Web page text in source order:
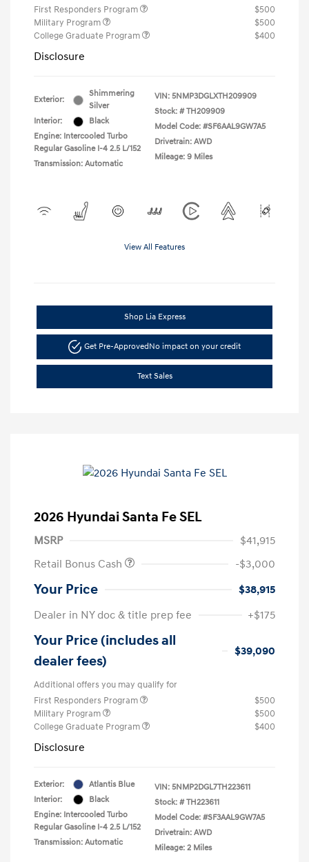
First Responders Program
$500
Military Program
$500
College Graduate Program
$400
Disclosure
Exterior:
Shimmering
Silver
Interior:
Black
Engine: Intercooled Turbo
Regular Gasoline I-4 2.5 L/152
Transmission: Automatic
VIN: 5NMP3DGLXTH209909
Stock: # TH209909
Model Code: #SF6AAL9GW7A5
Drivetrain: AWD
Mileage: 9 Miles
View All Features
Shop Lia Express
Get Pre-ApprovedNo impact on your credit
Text Sales
2026 Hyundai Santa Fe SEL
MSRP
$41,915
Retail Bonus Cash
-$3,000
Your Price
$38,915
Dealer in NY doc & title prep fee
+$175
Your Price (includes all
dealer fees)
$39,090
Additional offers you may qualify for
First Responders Program
$500
Military Program
$500
College Graduate Program
$400
Disclosure
Exterior:
Atlantis Blue
Interior:
Black
Engine: Intercooled Turbo
Regular Gasoline I-4 2.5 L/152
Transmission: Automatic
VIN: 5NMP2DGL7TH223611
Stock: # TH223611
Model Code: #SF3AAL9GW7A5
Drivetrain: AWD
Mileage: 2 Miles